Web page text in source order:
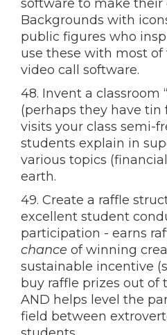
software to make their
Backgrounds with
public figures who
use these with most of
video call software.
48. Invent a classroom
(perhaps they have tin
visits your class semi-
students explain in
various topics
earth.
49. Create a raffle
excellent student
participation - earns
chance of winning
sustainable incentive
buy raffle prizes out of
AND helps level the
field between